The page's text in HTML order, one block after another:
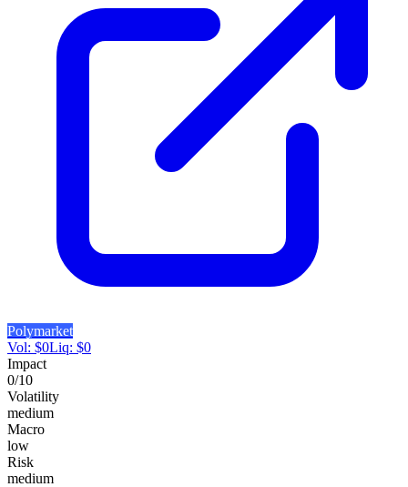
Polymarket
Vol: $0Liq: $0
Impact
0/10
Volatility
medium
Macro
low
Risk
medium